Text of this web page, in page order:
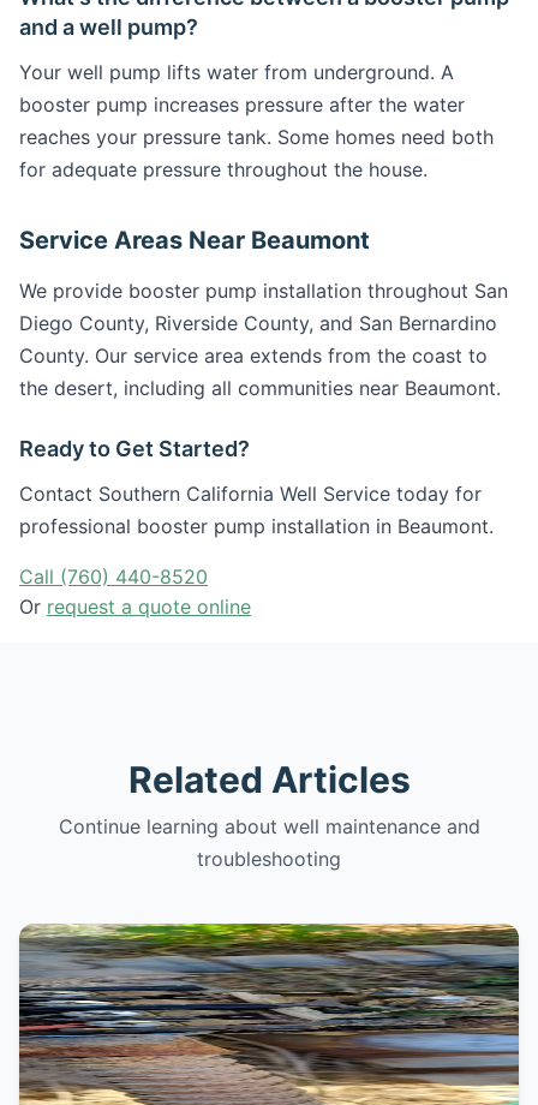
and a well pump?
Your well pump lifts water from underground. A
booster pump increases pressure after the water
reaches your pressure tank. Some homes need both
for adequate pressure throughout the house.
Service Areas Near Beaumont
We provide booster pump installation throughout San
Diego County, Riverside County, and San Bernardino
County. Our service area extends from the coast to
the desert, including all communities near Beaumont.
Ready to Get Started?
Contact Southern California Well Service today for
professional booster pump installation in Beaumont.
Call (760) 440-8520
Or request a quote online
Related Articles
Continue learning about well maintenance and
troubleshooting